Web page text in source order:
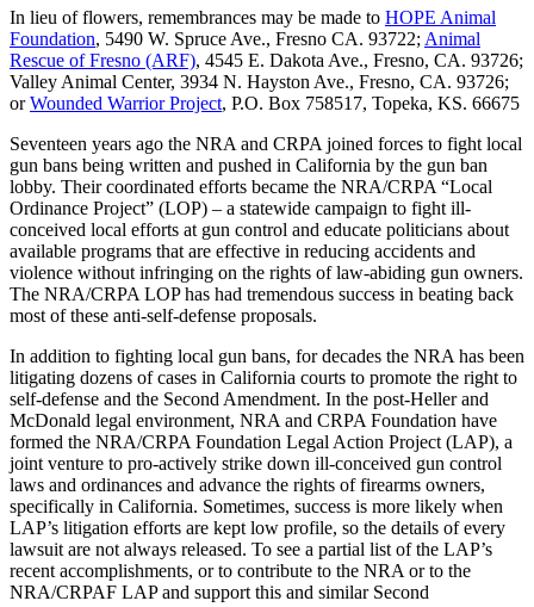
In lieu of flowers, remembrances may be made to HOPE Animal
Foundation, 5490 W. Spruce Ave., Fresno CA. 93722; Animal
Rescue of Fresno (ARF), 4545 E. Dakota Ave., Fresno, CA. 93726;
Valley Animal Center, 3934 N. Hayston Ave., Fresno, CA. 93726;
orWounded Warrior Project, P.O. Box 758517, Topeka, KS. 66675
Seventeen years ago the NRA and CRPA joined forces to fight local
gun bans being written and pushed in California by the gun ban
lobby. Their coordinated efforts became the NRA/CRPA “Local
Ordinance Project” (LOP) – a statewide campaign to fight ill-
conceived local efforts at gun control and educate politicians about
available programs that are effective in reducing accidents and
violence without infringing on the rights of law-abiding gun owners.
The NRA/CRPA LOP has had tremendous success in beating back
most of these anti-self-defense proposals.
In addition to fighting local gun bans, for decades the NRA has been
litigating dozens of cases in California courts to promote the right to
self-defense and the Second Amendment. In the post-Heller and
McDonald legal environment, NRA and CRPA Foundation have
formed the NRA/CRPA Foundation Legal Action Project (LAP), a
joint venture to pro-actively strike down ill-conceived gun control
laws and ordinances and advance the rights of firearms owners,
specifically in California. Sometimes, success is more likely when
LAP’s litigation efforts are kept low profile, so the details of every
lawsuit are not always released. To see a partial list of the LAP’s
recent accomplishments, or to contribute to the NRA or to the
NRA/CRPAF LAP and support this and similar Second